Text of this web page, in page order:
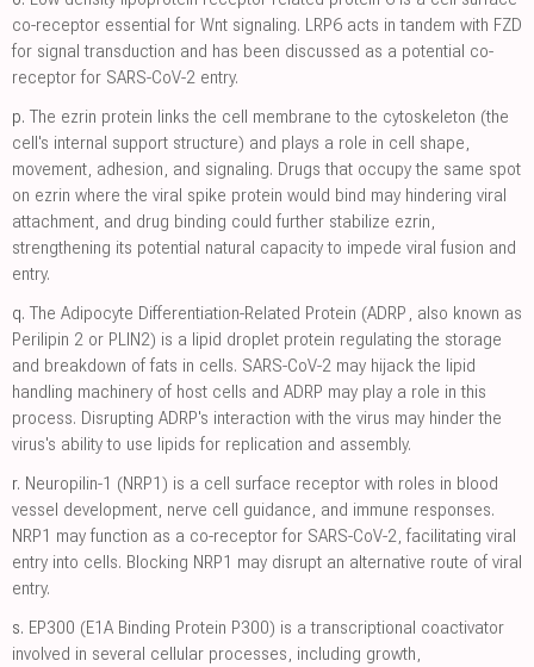
co-receptor essential for Wnt signaling. LRP6 acts in tandem with FZD
for signal transduction and has been discussed as a potential co-
receptor for SARS-CoV-2 entry.
p. The ezrin protein links the cell membrane to the cytoskeleton (the
cell's internal support structure) and plays a role in cell shape,
movement, adhesion, and signaling. Drugs that occupy the same spot
on ezrin where the viral spike protein would bind may hindering viral
attachment, and drug binding could further stabilize ezrin,
strengthening its potential natural capacity to impede viral fusion and
entry.
q. The Adipocyte Differentiation-Related Protein (ADRP, also known as
Perilipin 2 or PLIN2) is a lipid droplet protein regulating the storage
and breakdown of fats in cells. SARS-CoV-2 may hijack the lipid
handling machinery of host cells and ADRP may play a role in this
process. Disrupting ADRP's interaction with the virus may hinder the
virus's ability to use lipids for replication and assembly.
r. Neuropilin-1 (NRP1) is a cell surface receptor with roles in blood
vessel development, nerve cell guidance, and immune responses.
NRP1 may function as a co-receptor for SARS-CoV-2, facilitating viral
entry into cells. Blocking NRP1 may disrupt an alternative route of viral
entry.
s. EP300 (E1A Binding Protein P300) is a transcriptional coactivator
involved in several cellular processes, including growth,